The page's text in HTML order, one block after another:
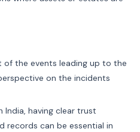
of the events leading up to the
on the incidents
India, having clear trust
records can be essential in